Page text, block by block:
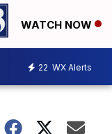
WATCH NOW
22 WX Alerts